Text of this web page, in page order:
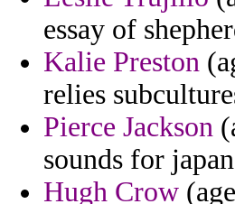
essay of
Kalie Preston
relies
Pierce Jackson
sounds for
Hugh Crow